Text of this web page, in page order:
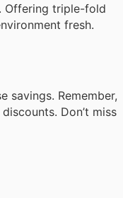
Offering triple-fold
fresh.
savings. Remember,
Don’t miss